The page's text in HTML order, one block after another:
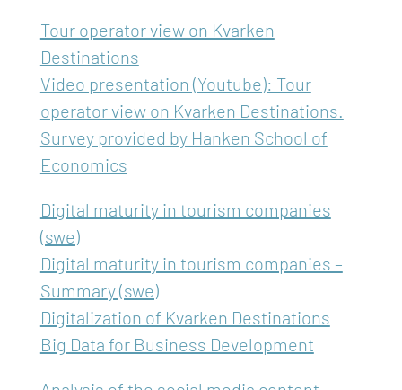
Tour operator view on Kvarken
Destinations
Video presentation (Youtube): Tour
operator view on Kvarken Destinations.
Survey provided by Hanken School of
Economics
Digital maturity in tourism companies
(swe)
Digital maturity in tourism companies –
Summary (swe)
Digitalization of Kvarken Destinations
Big Data for Business Development